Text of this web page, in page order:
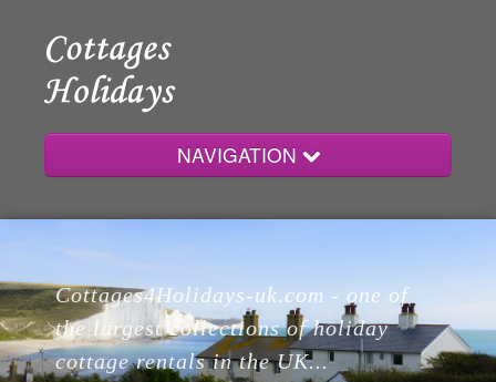
NAVIGATION
Home
Cottages
Cottages4Holidays-uk.com - one of
the largest collections of holiday
cottage rentals in the UK...